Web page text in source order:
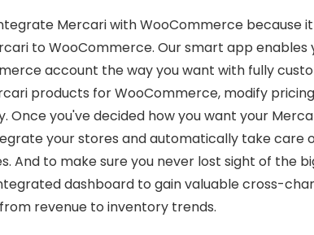
Mercari with WooCommerce because
to WooCommerce. Our smart app enables
account the way you want with fully
products for WooCommerce, modify
you've decided how you want your
your stores and automatically take care
And to make sure you never lost sight of the
dashboard to gain valuable cross-
from revenue to inventory trends.